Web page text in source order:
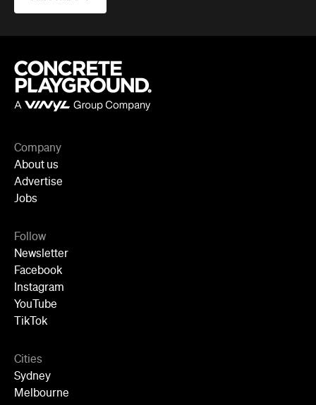
About us
Jobs
Follow
Facebook
Instagram
YouTube
TikTok
Cities
Sydney
Melbourne
Brisbane
Auckland
Wellington